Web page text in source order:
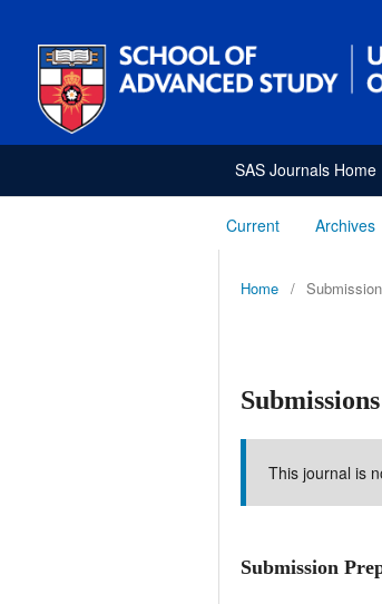
SAS Journals Home
Current Archives
Home /
Submissions
This journal is
Submission